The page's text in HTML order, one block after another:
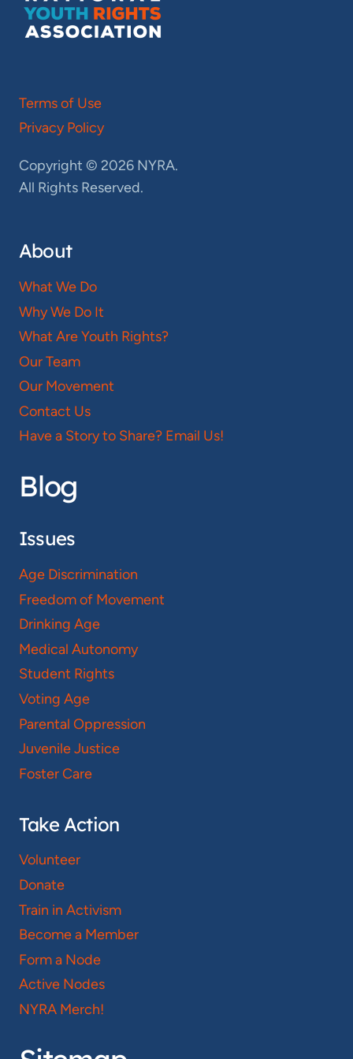
Terms of Use
Privacy Policy
Copyright © 2026 NYRA.
All Rights Reserved.
About
What We Do
Why We Do It
What Are Youth Rights?
Our Team
Our Movement
Contact Us
Have a Story to Share? Email Us!
Blog
Issues
Age Discrimination
Freedom of Movement
Drinking Age
Medical Autonomy
Student Rights
Voting Age
Parental Oppression
Juvenile Justice
Foster Care
Take Action
Volunteer
Donate
Train in Activism
Become a Member
Form a Node
Active Nodes
NYRA Merch!